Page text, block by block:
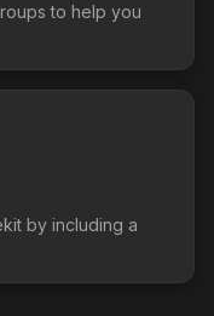
to help you
by including a